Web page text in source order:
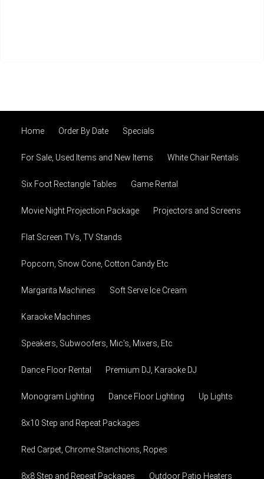
Home Order By Date Specials
For Sale, Used Items and New Items White Chair Rentals
Six Foot Rectangle Tables Game Rental
Movie Night Projection Package Projectors and Screens
Flat Screen TVs, TV Stands
Popcorn, Snow Cone, Cotton Candy Etc
Margarita Machines Soft Serve Ice Cream
Karaoke Machines
Speakers, Subwoofers, Mic's, Mixers, Etc
Dance Floor Rental Premium DJ, Karaoke DJ
Monogram Lighting Dance Floor Lighting Up Lights
8x10 Step and Repeat Packages
Red Carpet, Chrome Stanchions, Ropes
8x8 Step and Repeat Packages Outdoor Patio Heaters